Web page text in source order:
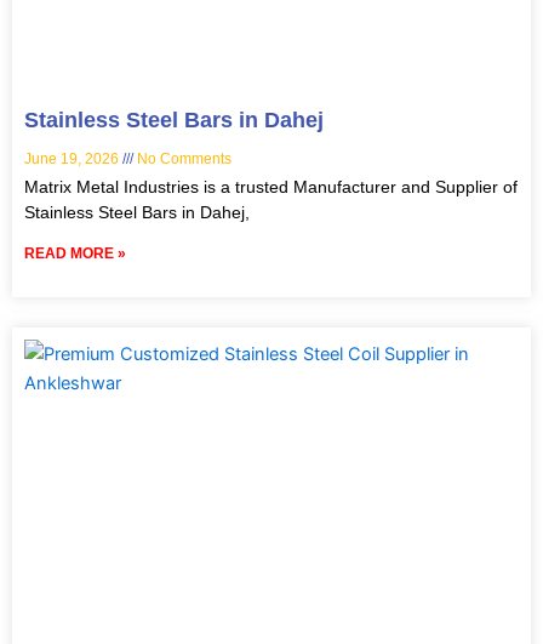
Stainless Steel Bars in Dahej
June 19, 2026 No Comments
Matrix Metal Industries is a trusted Manufacturer and Supplier of
Stainless Steel Bars in Dahej,
READ MORE »